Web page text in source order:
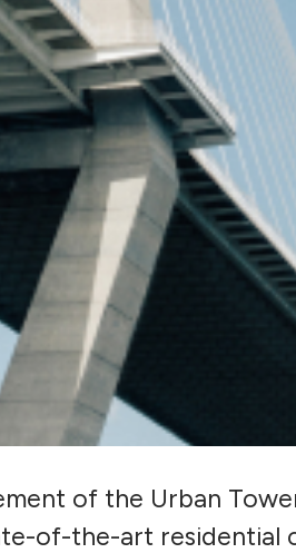
of the Urban
of-the-art